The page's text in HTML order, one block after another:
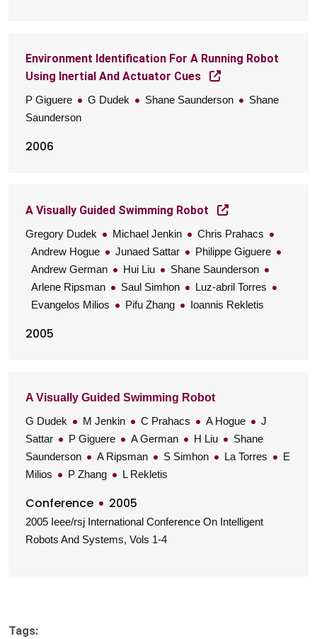
Environment Identification For A Running Robot
Using Inertial And Actuator Cues
P Giguere G Dudek Shane Saunderson
Shane
Saunderson
2006
A Visually Guided Swimming Robot
Gregory Dudek Michael Jenkin
Chris Prahacs
Andrew Hogue
Junaed Sattar
Philippe Giguere
Andrew German
Hui Liu
Shane Saunderson
Arlene Ripsman
Saul Simhon
Luz-abril Torres
Evangelos Milios
Pifu Zhang Ioannis Rekletis
2005
A Visually Guided Swimming Robot
G Dudek
M Jenkin C Prahacs A Hogue
J
Sattar
P Giguere A German H Liu
Shane
Saunderson
A Ripsman S Simhon La Torres
E
Milios
P Zhang L Rekletis
Conference 2005
2005 Ieee/rsj International Conference On Intelligent
Robots And Systems, Vols 1-4
Tags: